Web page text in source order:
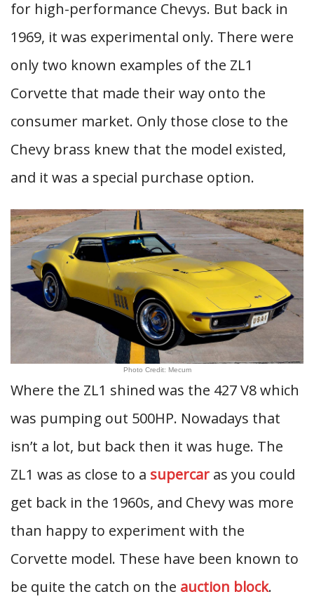
for high-performance Chevys. But back in
1969, it was experimental only. There were
only two known examples of the ZL1
Corvette that made their way onto the
consumer market. Only those close to the
Chevy brass knew that the model existed,
and it was a special purchase option.
Photo Credit: Mecum
Where the ZL1 shined was the 427 V8 which
was pumping out 500HP. Nowadays that
isn’t a lot, but back then it was huge. The
ZL1 was as close to a supercar as you could
get back in the 1960s, and Chevy was more
than happy to experiment with the
Corvette model. These have been known to
be quite the catch on the auction block.